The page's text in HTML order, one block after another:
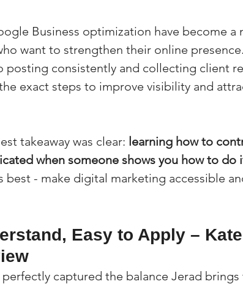
Business optimization have become a
want to strengthen their online
posting consistently and collecting client
exact steps to improve visibility and
takeaway was clear: learning how to
when someone shows you how to do
best - make digital marketing accessible
Easy to Apply –
perfectly captured the balance Jerad brings